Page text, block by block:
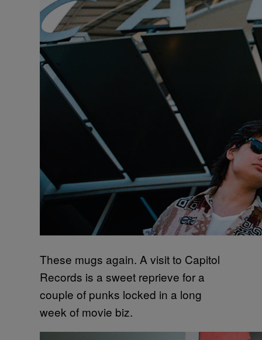
These mugs again. A visit to Capitol
Records is a sweet reprieve for a
couple of punks locked in a long
week of movie biz.